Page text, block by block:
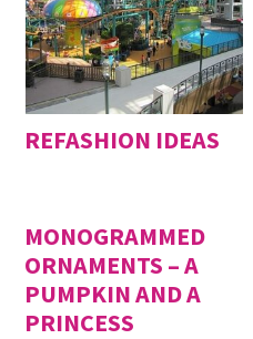
REFASHION IDEAS
MONOGRAMMED
ORNAMENTS – A
PUMPKIN AND A
PRINCESS